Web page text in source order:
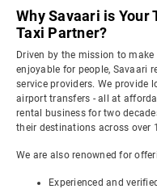
Why Savaari is Your
Taxi Partner?
Driven by the mission to
enjoyable for people, Savaari
service providers. We provide
airport transfers - all at
rental business for two
their destinations across over
We are also renowned for
Experienced and